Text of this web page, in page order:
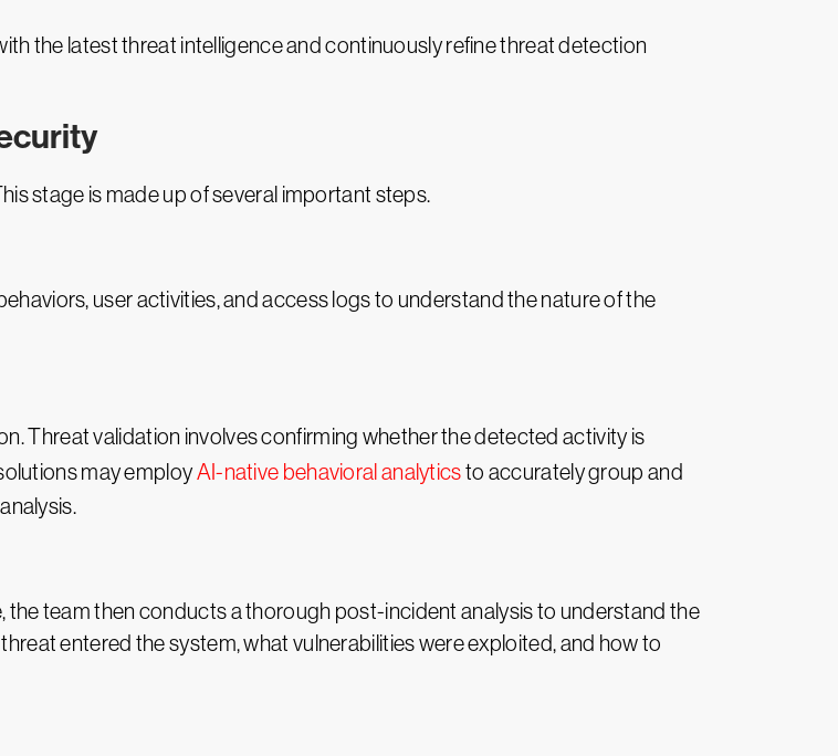
the latest threat intelligence and continuously refine threat detection
stage is made up of several important steps.
user activities, and access logs to understand the nature of the
Threat validation involves confirming whether the detected activity is
may employAI-native behavioral analyticsto accurately group and
team then conducts a thorough post-incident analysis to understand the
entered the system, what vulnerabilities were exploited, and how to